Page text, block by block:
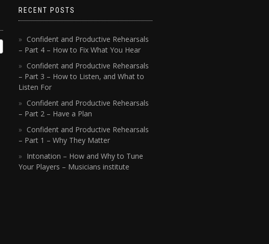
RECENT POSTS
Confident and Productive Rehearsals
– Part 4 – How to Fix What You Hear
Confident and Productive Rehearsals
– Part 3 – How to Listen, and What to
Listen For
Confident and Productive Rehearsals
– Part 2 – Have a Plan
Confident and Productive Rehearsals
– Part 1 – Why They Matter
Intonation – How and Why to Tune
Your Players – Musicians institute